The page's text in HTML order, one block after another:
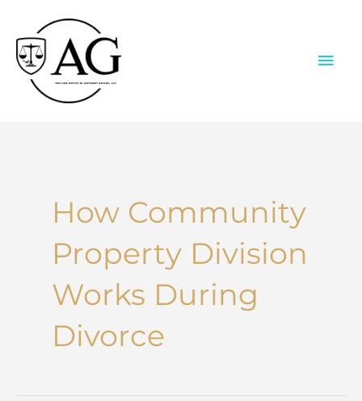
content
How Community
Property Division
Works During
Divorce